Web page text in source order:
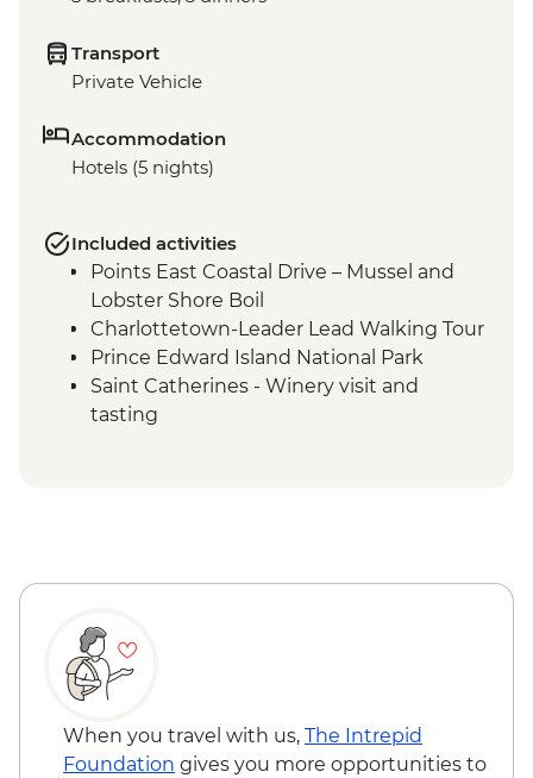
Transport
Private Vehicle
Accommodation
Hotels (5 nights)
Included activities
Points East Coastal Drive – Mussel and
Lobster Shore Boil
Charlottetown-Leader Lead Walking Tour
Prince Edward Island National Park
Saint Catherines - Winery visit and
tasting
Shediac – Bay Cruise with Lobster Dinner
Naturalist-led walk
Bay of Fundy - Cap Enrage
When you travel with us, The Intrepid
Foundation gives you more opportunities to